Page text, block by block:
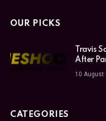
OUR PICKS
Travis
After
10 August
CATEGORIES